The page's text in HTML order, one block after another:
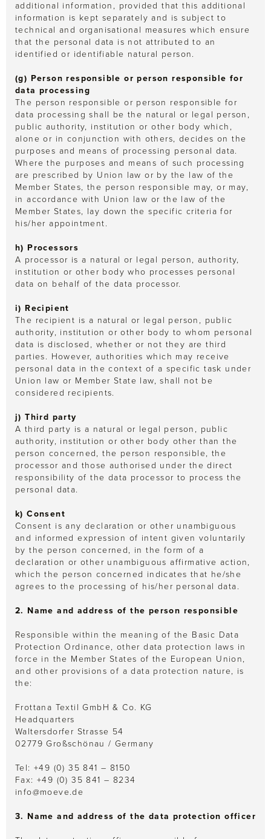
additional information, provided that this additional
information is kept separately and is subject to
technical and organisational measures which ensure
that the personal data is not attributed to an
identified or identifiable natural person.
(g) Person responsible or person responsible for
data processing
The person responsible or person responsible for
data processing shall be the natural or legal person,
public authority, institution or other body which,
alone or in conjunction with others, decides on the
purposes and means of processing personal data.
Where the purposes and means of such processing
are prescribed by Union law or by the law of the
Member States, the person responsible may, or may,
in accordance with Union law or the law of the
Member States, lay down the specific criteria for
his/her appointment.
h) Processors
A processor is a natural or legal person, authority,
institution or other body who processes personal
data on behalf of the data processor.
i) Recipient
The recipient is a natural or legal person, public
authority, institution or other body to whom personal
data is disclosed, whether or not they are third
parties. However, authorities which may receive
personal data in the context of a specific task under
Union law or Member State law, shall not be
considered recipients.
j) Third party
A third party is a natural or legal person, public
authority, institution or other body other than the
person concerned, the person responsible, the
processor and those authorised under the direct
responsibility of the data processor to process the
personal data.
k) Consent
Consent is any declaration or other unambiguous
and informed expression of intent given voluntarily
by the person concerned, in the form of a
declaration or other unambiguous affirmative action,
which the person concerned indicates that he/she
agrees to the processing of his/her personal data.
2. Name and address of the person responsible
Responsible within the meaning of the Basic Data
Protection Ordinance, other data protection laws in
force in the Member States of the European Union,
and other provisions of a data protection nature, is
the:
Frottana Textil GmbH & Co. KG
Headquarters
Waltersdorfer Strasse 54
02779 Großschönau / Germany
Tel: +49 (0) 35 841 – 8150
Fax: +49 (0) 35 841 – 8234
info@moeve.de
3. Name and address of the data protection officer